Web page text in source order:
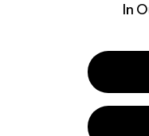
In